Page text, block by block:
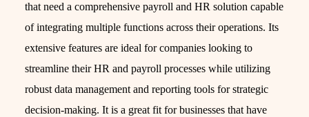
that need a comprehensive payroll and HR solution capable
of integrating multiple functions across their operations. Its
extensive features are ideal for companies looking to
streamline their HR and payroll processes while utilizing
robust data management and reporting tools for strategic
decision-making. It is a great fit for businesses that have